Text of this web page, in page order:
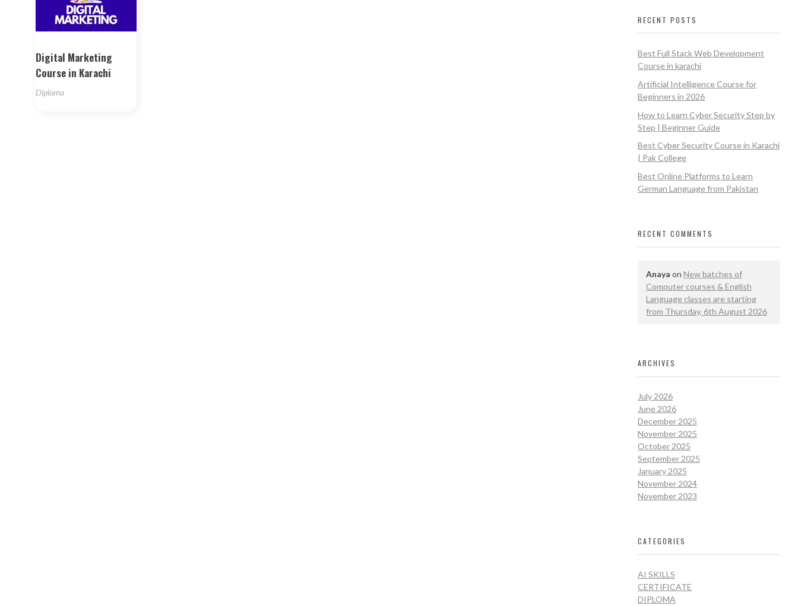
Digital Marketing
Course in Karachi
Diploma
RECENT POSTS
Best Full Stack Web Development
Course in karachi
Artificial Intelligence Course for
Beginners in 2026
How to Learn Cyber Security Step by
Step | Beginner Guide
Best Cyber Security Course in Karachi
| Pak College
Best Online Platforms to Learn
German Language from Pakistan
RECENT COMMENTS
Anaya on New batches of
Computer courses & English
Language classes are starting
from Thursday, 6th August 2026
ARCHIVES
July 2026
June 2026
December 2025
November 2025
October 2025
September 2025
January 2025
November 2024
November 2023
CATEGORIES
AI SKILLS
CERTIFICATE
DIPLOMA